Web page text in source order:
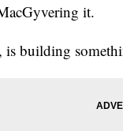
it.
is building